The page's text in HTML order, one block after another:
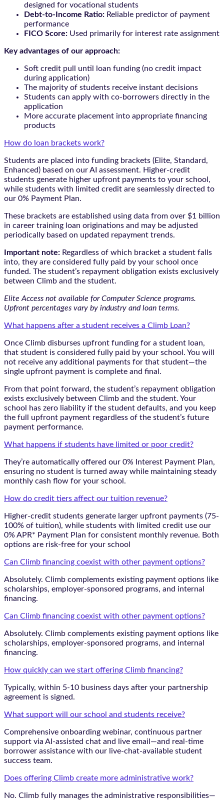
designed for vocational students
Debt-to-Income Ratio: Reliable predictor of payment
performance
FICO Score: Used primarily for interest rate assignment
Key advantages of our approach:
Soft credit pull until loan funding (no credit impact
during application)
The majority of students receive instant decisions
Students can apply with co-borrowers directly in the
application
More accurate placement into appropriate financing
products
How do loan brackets work?
Students are placed into funding brackets (Elite, Standard,
Enhanced) based on our AI assessment. Higher-credit
students generate higher upfront payments to your school,
while students with limited credit are seamlessly directed to
our 0% Payment Plan.
These brackets are established using data from over $1 billion
in career training loan originations and may be adjusted
periodically based on updated repayment trends.
Important note: Regardless of which bracket a student falls
into, they are considered fully paid by your school once
funded. The student’s repayment obligation exists exclusively
between Climb and the student.
Elite Access not available for Computer Science programs.
Upfront percentages vary by industry and loan terms.
What happens after a student receives a Climb Loan?
Once Climb disburses upfront funding for a student loan,
that student is considered fully paid by your school. You will
not receive any additional payments for that student—the
single upfront payment is complete and final.
From that point forward, the student’s repayment obligation
exists exclusively between Climb and the student. Your
school has zero liability if the student defaults, and you keep
the full upfront payment regardless of the student’s future
payment performance.
What happens if students have limited or poor credit?
They’re automatically offered our 0% Interest Payment Plan,
ensuring no student is turned away while maintaining steady
monthly cash flow for your school.
How do credit tiers affect our tuition revenue?
Higher-credit students generate larger upfront payments (75-
100% of tuition), while students with limited credit use our
0% APR* Payment Plan for consistent monthly revenue. Both
options are risk-free for your school
Can Climb financing coexist with other payment options?
Absolutely. Climb complements existing payment options like
scholarships, employer-sponsored programs, and internal
financing.
Can Climb financing coexist with other payment options?
Absolutely. Climb complements existing payment options like
scholarships, employer-sponsored programs, and internal
financing.
How quickly can we start offering Climb financing?
Typically, within 5-10 business days after your partnership
agreement is signed.
What support will our school and students receive?
Comprehensive onboarding webinar, continuous partner
support via AI-assisted chat and live email—and real-time
borrower assistance with our live-chat-available student
success team.
Does offering Climb create more administrative work?
No. Climb fully manages the administrative responsibilities—